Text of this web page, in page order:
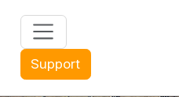
Support